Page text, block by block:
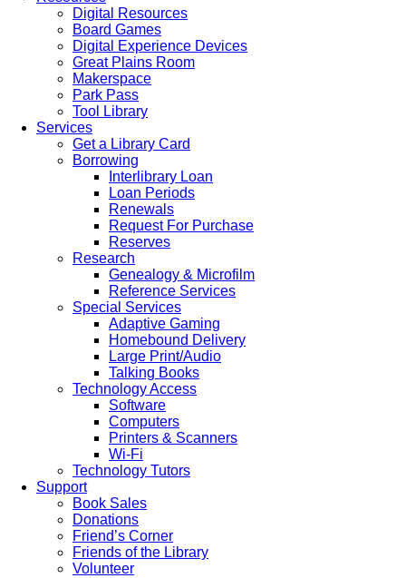
Digital Resources
Board Games
Digital Experience Devices
Great Plains Room
Makerspace
Park Pass
Tool Library
Services
Get a Library Card
Borrowing
Interlibrary Loan
Loan Periods
Renewals
Request For Purchase
Reserves
Research
Genealogy & Microfilm
Reference Services
Special Services
Adaptive Gaming
Homebound Delivery
Large Print/Audio
Talking Books
Technology Access
Software
Computers
Printers & Scanners
Wi-Fi
Technology Tutors
Support
Book Sales
Donations
Friend’s Corner
Friends of the Library
Volunteer